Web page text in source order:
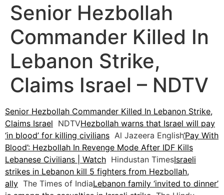
Senior Hezbollah
Commander Killed In
Lebanon Strike,
Claims Israel – NDTV
Senior Hezbollah Commander Killed In Lebanon Strike,
Claims Israel NDTVHezbollah warns that Israel will pay
‘in blood’ for killing civilians Al Jazeera English‘Pay With
Blood’: Hezbollah In Revenge Mode After IDF Kills
Lebanese Civilians | Watch Hindustan TimesIsraeli
strikes in Lebanon kill 5 fighters from Hezbollah,
ally The Times of IndiaLebanon family ‘invited to dinner’